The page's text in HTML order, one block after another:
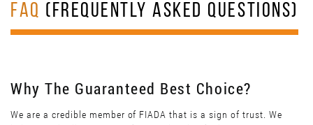
FAQ (FREQUENTLY ASKED QUESTIONS)
Why The Guaranteed Best Choice?
We are a credible member of FIADA that is a sign of trust. We